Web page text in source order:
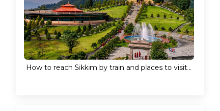
How to reach Sikkim by train and places to visit...